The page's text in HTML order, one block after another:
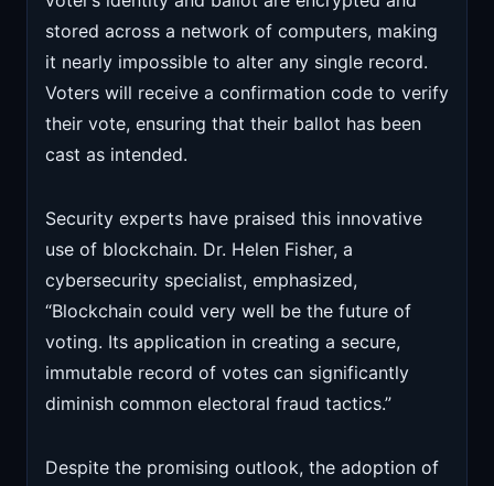
stored across a network of computers, making
it nearly impossible to alter any single record.
Voters will receive a confirmation code to verify
their vote, ensuring that their ballot has been
cast as intended.
Security experts have praised this innovative
use of blockchain. Dr. Helen Fisher, a
cybersecurity specialist, emphasized,
“Blockchain could very well be the future of
voting. Its application in creating a secure,
immutable record of votes can significantly
diminish common electoral fraud tactics.”
Despite the promising outlook, the adoption of